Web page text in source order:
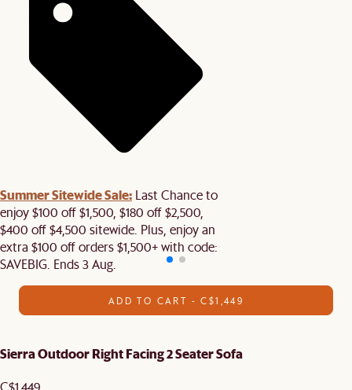
Summer Sitewide Sale: Last Chance to
enjoy $100 off $1,500, $180 off $2,500,
$400 off $4,500 sitewide. Plus, enjoy an
extra $100 off orders $1,500+ with code:
SAVEBIG. Ends 3 Aug.
ADD TO CART - C$1,449
Sierra Outdoor Right Facing 2 Seater Sofa
C$1,449